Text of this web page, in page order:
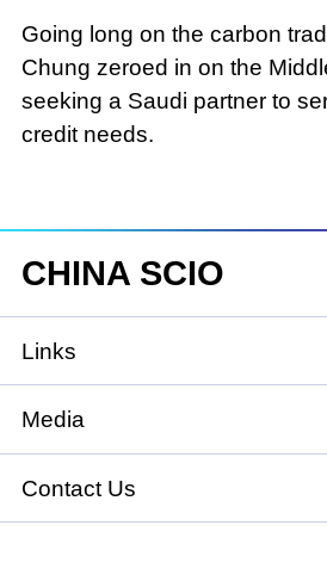
Going long on the carbon
Chung zeroed in on the
seeking a Saudi partner to
credit needs.
CHINA SCIO
Links
State Council
National People's Congress
National Committee of the
Media
Xinhuanet
China International
Contact Us